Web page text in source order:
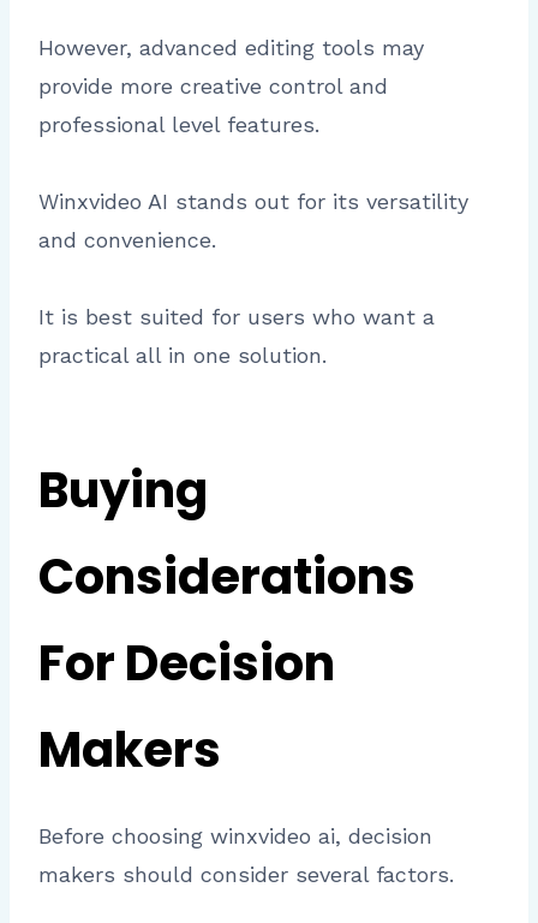
However, advanced editing tools may
provide more creative control and
professional level features.
Winxvideo AI stands out for its versatility
and convenience.
It is best suited for users who want a
practical all in one solution.
Buying
Considerations
For Decision
Makers
Before choosing winxvideo ai, decision
makers should consider several factors.